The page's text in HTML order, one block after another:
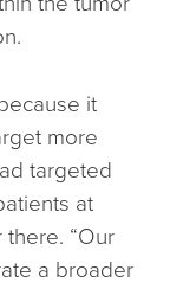
it
more
targeted
at
“Our
a broader